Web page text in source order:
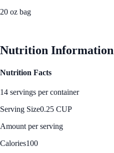
20 oz bag
Nutrition Information
Nutrition Facts
14 servings per container
Serving Size0.25 CUP
Amount per serving
Calories100